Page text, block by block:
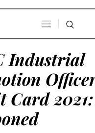
Industrial
Card